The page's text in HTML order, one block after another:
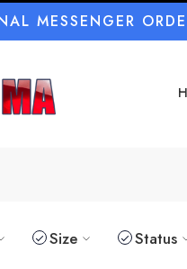
MESSENGER
Size Status